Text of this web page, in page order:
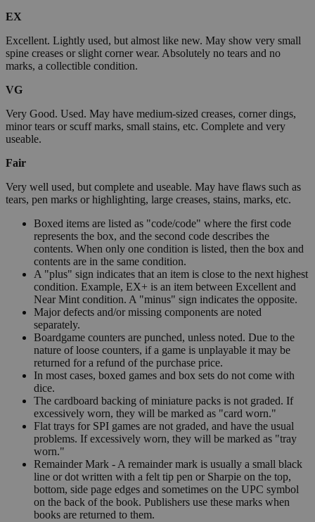
EX
Excellent. Lightly used, but almost like new. May show very small
spine creases or slight corner wear. Absolutely no tears and no
marks, a collectible condition.
VG
Very Good. Used. May have medium-sized creases, corner dings,
minor tears or scuff marks, small stains, etc. Complete and very
useable.
Fair
Very well used, but complete and useable. May have flaws such as
tears, pen marks or highlighting, large creases, stains, marks, etc.
Boxed items are listed as "code/code" where the first code
represents the box, and the second code describes the
contents. When only one condition is listed, then the box and
contents are in the same condition.
A "plus" sign indicates that an item is close to the next highest
condition. Example, EX+ is an item between Excellent and
Near Mint condition. A "minus" sign indicates the opposite.
Major defects and/or missing components are noted
separately.
Boardgame counters are punched, unless noted. Due to the
nature of loose counters, if a game is unplayable it may be
returned for a refund of the purchase price.
In most cases, boxed games and box sets do not come with
dice.
The cardboard backing of miniature packs is not graded. If
excessively worn, they will be marked as "card worn."
Flat trays for SPI games are not graded, and have the usual
problems. If excessively worn, they will be marked as "tray
worn."
Remainder Mark - A remainder mark is usually a small black
line or dot written with a felt tip pen or Sharpie on the top,
bottom, side page edges and sometimes on the UPC symbol
on the back of the book. Publishers use these marks when
books are returned to them.